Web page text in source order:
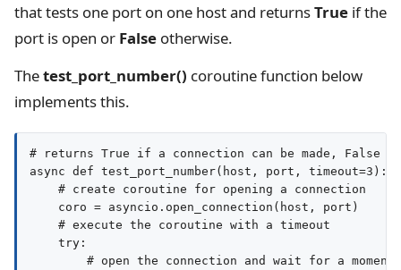
that tests one port on one host and returnsTrue if the
port is open or False otherwise.
Thetest_port_number() coroutine function below
implements this.
# returns True if a connection can be made, False
async def test_port_number(host, port, timeout=3):
    # create coroutine for opening a connection
    coro = asyncio.open_connection(host, port)
    # execute the coroutine with a timeout
    try:
        # open the connection and wait for a moment